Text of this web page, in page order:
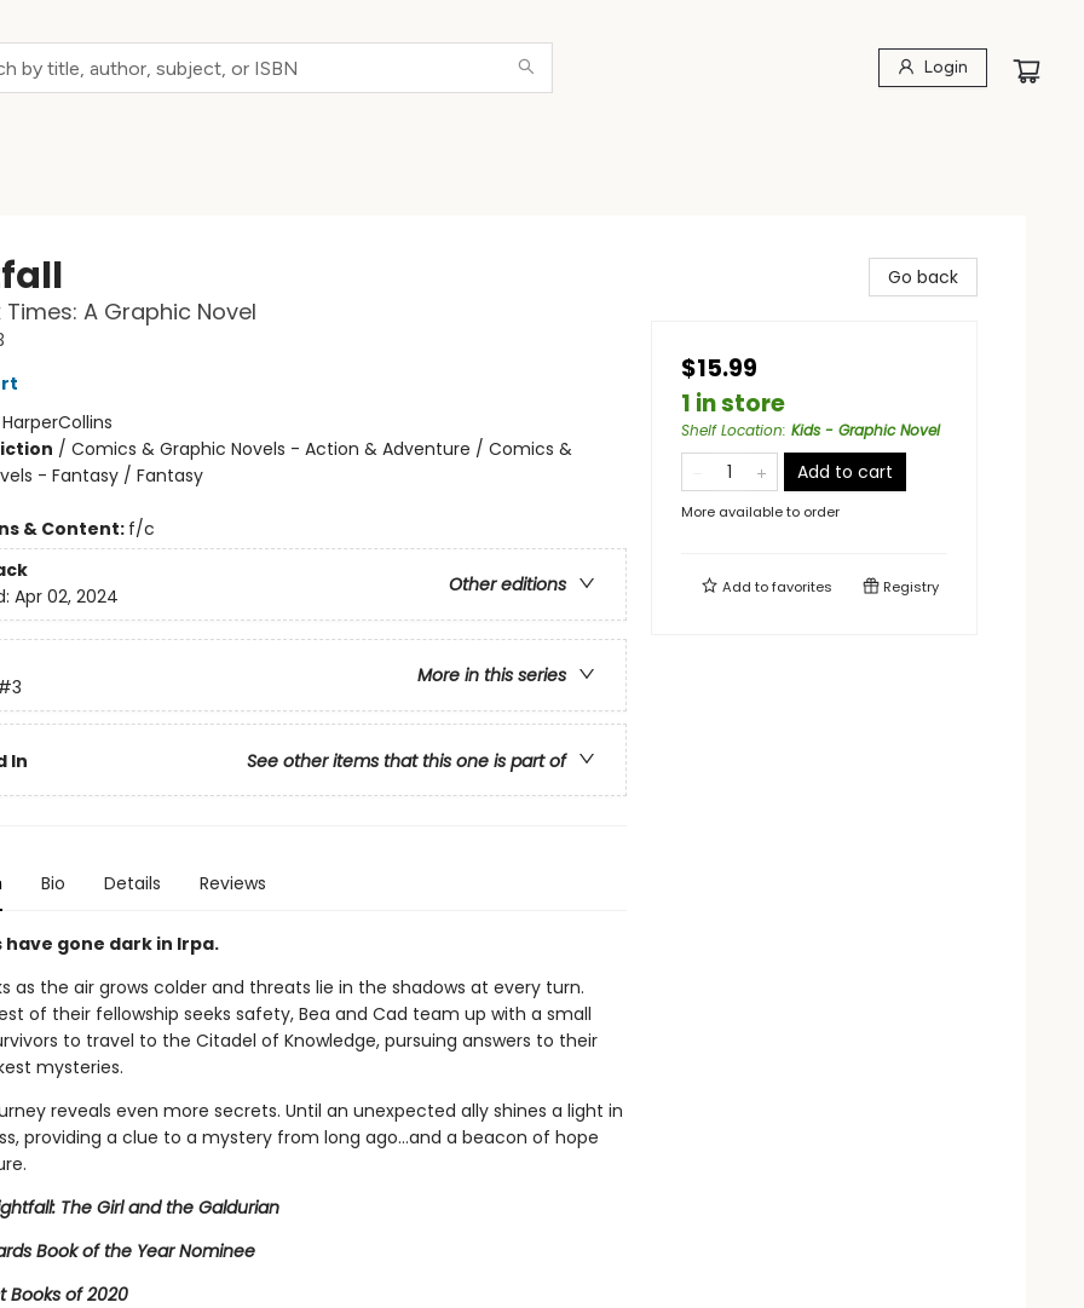
Login
Times: A Graphic Novel
HarperCollins
/ Comics & Graphic Novels - Action & Adventure / Comics &
- Fantasy / Fantasy
& Content: f/c
Other editions
Apr 02, 2024
More in this series
In See other items that this one is part of
Bio Details Reviews
have gone dark in Irpa.
as the air grows colder and threats lie in the shadows at every turn.
of their fellowship seeks safety, Bea and Cad team up with a small
to travel to the Citadel of Knowledge, pursuing answers to their
mysteries.
reveals even more secrets. Until an unexpected ally shines a light in
providing a clue to a mystery from long ago…and a beacon of hope
The Girl and the Galdurian
Book of the Year Nominee
Books of 2020
Go back
$15.99
1 in store
Shelf Location: Kids - Graphic Novel
Add to cart
More available to order
Add tofavorites Registry